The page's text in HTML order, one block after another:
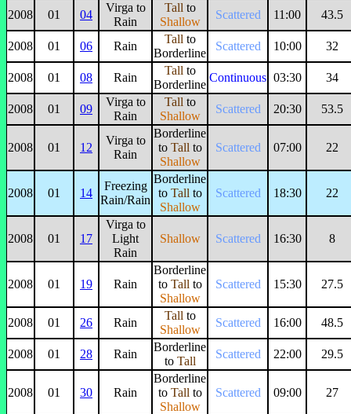
2008 01 04
Virga to
Rain
Tall to
Shallow
Scattered 11:00 43.5
2008 01 06 Rain
Tall to
Borderline
Scattered 10:00 32
2008 01 08 Rain
Tall to
Borderline
Continuous 03:30 34
2008 01 09
Virga to
Rain
Tall to
Shallow
Scattered 20:30 53.5
2008 01 12
Virga to
Rain
Borderline
to Tall to
Shallow
Scattered 07:00 22
2008 01 14
Freezing
Rain/Rain
Borderline
to Tall to
Shallow
Scattered 18:30 22
2008 01 17
Virga to
Light
Rain
Shallow Scattered 16:30 8
2008 01 19 Rain
Borderline
to Tall to
Shallow
Scattered 15:30 27.5
2008 01 26 Rain
Tall to
Shallow
Scattered 16:00 48.5
2008 01 28 Rain
Borderline
to Tall
Scattered 22:00 29.5
2008 01 30 Rain
Borderline
to Tall to
Shallow
Scattered 09:00 27